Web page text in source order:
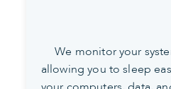
We monitor your
allowing you to sleep